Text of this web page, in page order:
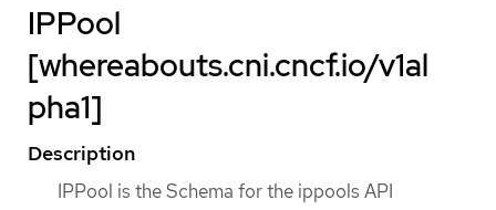
IPPool
[whereabouts.cni.cncf.io/v1al
pha1]
Description
IPPool is the Schema for the ippools API